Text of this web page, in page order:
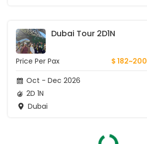
Dubai Tour 2D1N
Price Per Pax
$ 182~200
Oct - Dec 2026
2D 1N
Dubai